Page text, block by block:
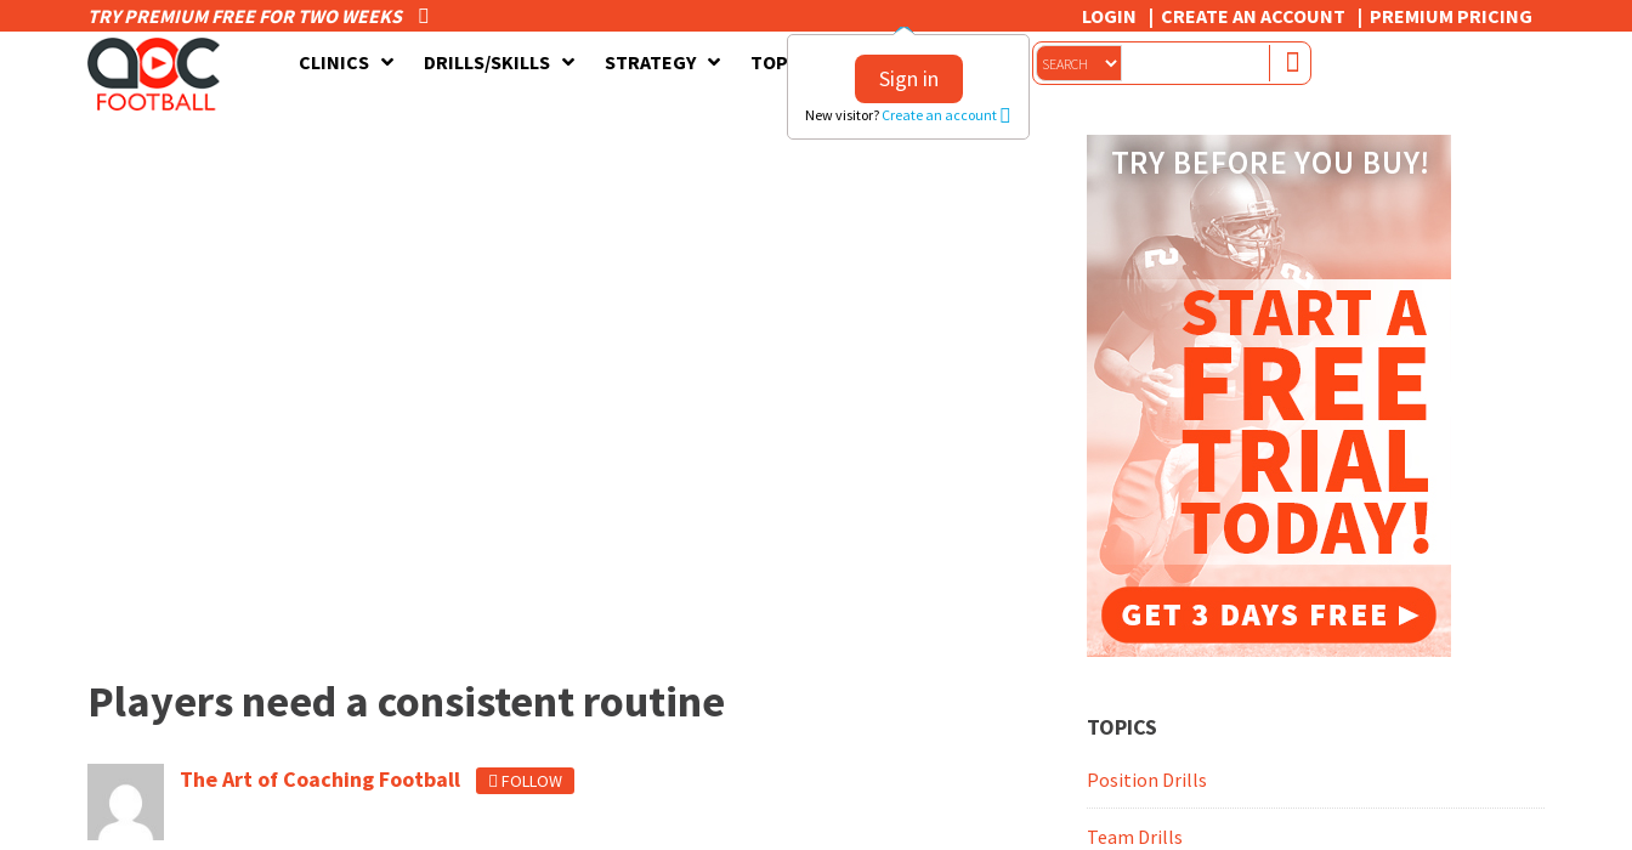
TRY PREMIUM FREE FOR TWO WEEKS LOGIN CREATE AN ACCOUNT PREMIUM PRICING
Sign in
New visitor? Create an account
CLINICS DRILLS/SKILLS STRATEGY TOPICS CONTACT US
Players need a consistent routine
The Art of Coaching Football FOLLOW
TOPICS
Position Drills
Team Drills